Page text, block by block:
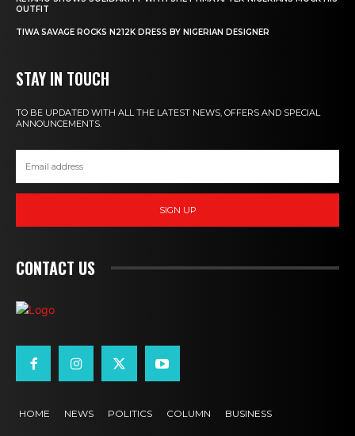
OUTFIT
TIWA SAVAGE ROCKS N212K DRESS BY NIGERIAN DESIGNER
STAY IN TOUCH
TO BE UPDATED WITH ALL THE LATEST NEWS, OFFERS AND SPECIAL
ANNOUNCEMENTS.
SIGN UP
CONTACT US
HOME NEWS POLITICS COLUMN BUSINESS